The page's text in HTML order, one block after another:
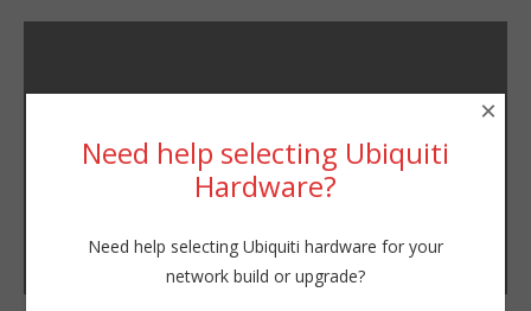
Need help selecting Ubiquiti
Hardware?
Need help selecting Ubiquiti hardware for your
network build or upgrade?
×